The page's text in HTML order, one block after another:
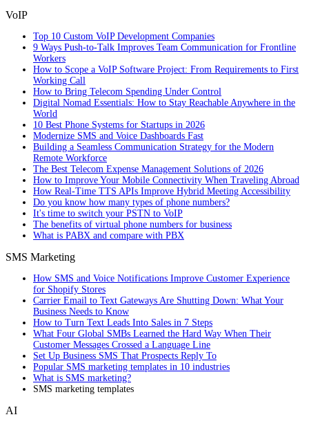
VoIP
Top 10 Custom VoIP Development Companies
9 Ways Push-to-Talk Improves Team Communication for Frontline
Workers
How to Scope a VoIP Software Project: From Requirements to First
Working Call
How to Bring Telecom Spending Under Control
Digital Nomad Essentials: How to Stay Reachable Anywhere in the
World
10 Best Phone Systems for Startups in 2026
Modernize SMS and Voice Dashboards Fast
Building a Seamless Communication Strategy for the Modern
Remote Workforce
The Best Telecom Expense Management Solutions of 2026
How to Improve Your Mobile Connectivity When Traveling Abroad
How Real-Time TTS APIs Improve Hybrid Meeting Accessibility
Do you know how many types of phone numbers?
It's time to switch your PSTN to VoIP
The benefits of virtual phone numbers for business
What is PABX and compare with PBX
SMS Marketing
How SMS and Voice Notifications Improve Customer Experience
for Shopify Stores
Carrier Email to Text Gateways Are Shutting Down: What Your
Business Needs to Know
How to Turn Text Leads Into Sales in 7 Steps
What Four Global SMBs Learned the Hard Way When Their
Customer Messages Crossed a Language Line
Set Up Business SMS That Prospects Reply To
Popular SMS marketing templates in 10 industries
What is SMS marketing?
SMS marketing templates
AI